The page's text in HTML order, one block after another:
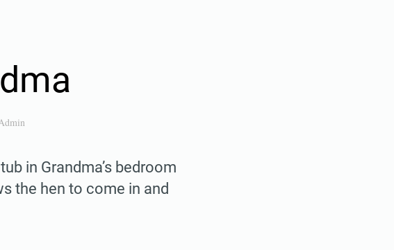
in Grandma’s bedroom
the hen to come in and